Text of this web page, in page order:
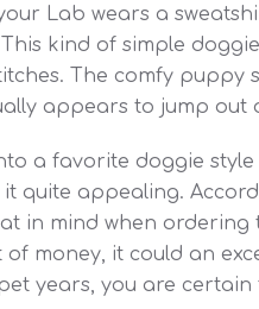
Lab wears a
kind of simple
The comfy puppy
appears to jump out
a favorite doggie
quite appealing.
in mind when
money, it could an
years, you are certain